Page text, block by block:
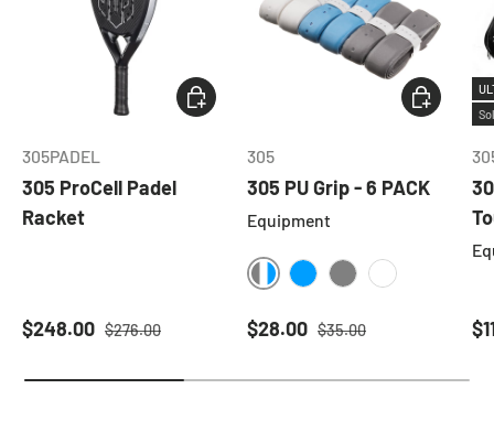
305PADEL
305 ProCell Padel
Racket
Sale price
$248.00 Regular price
$276.00
ADD TO CART
305
305 PU Grip - 6 PACK
Equipment
ASSORTED
Sale price
$28.00 Regular price
$35.00
CHOOSE